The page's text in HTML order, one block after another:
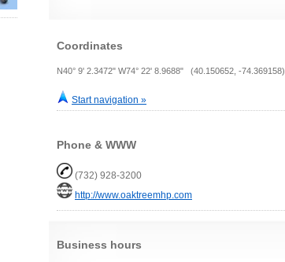
Coordinates
N40° 9' 2.3472" W74° 22' 8.9688" (40.150652, -74.369158)
Start navigation »
Phone & WWW
(732) 928-3200
http://www.oaktreemhp.com
Business hours